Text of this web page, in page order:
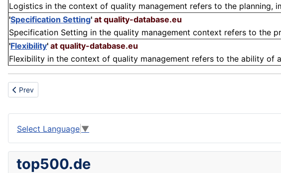
Logistics in the context of quality management refers to the planning,
'Specification Setting' at quality-database.eu
Specification Setting in the quality management context refers to the
'Flexibility' at quality-database.eu
Flexibility in the context of quality management refers to the ability of
Previous article: Cluster
Prev
Select Language ▼
top500.de